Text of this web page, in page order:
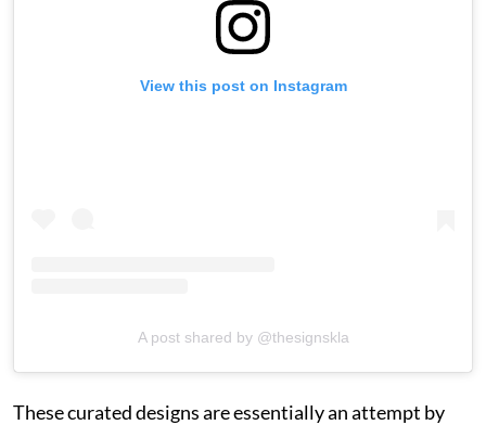
View this post on Instagram
A post shared by @thesignskla
These curated designs are essentially an attempt by